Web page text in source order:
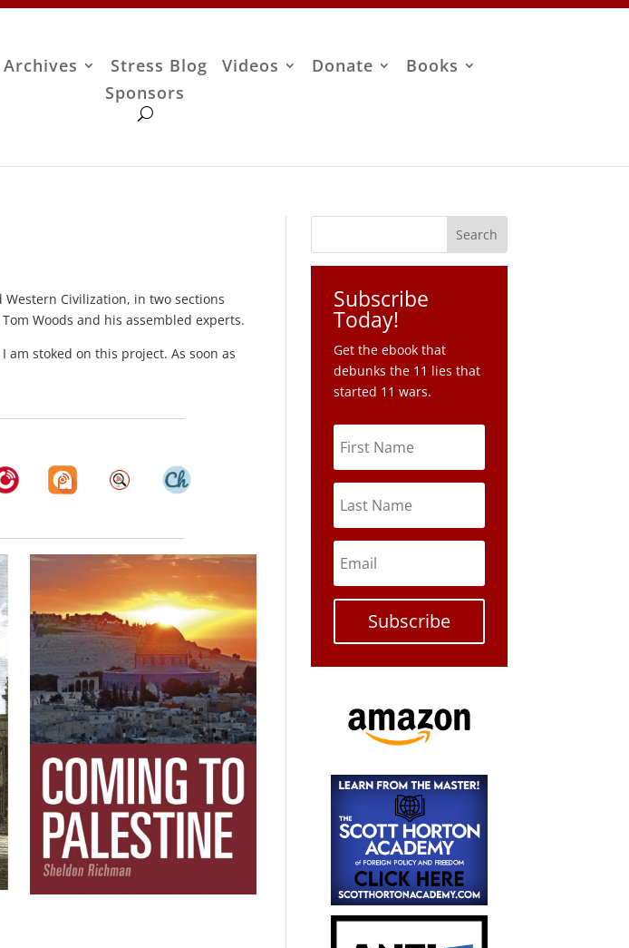
Archives Stress Blog Videos Donate
Books
Sponsors
Civilization, in two sections
Woods and his assembled experts.
am stoked on this project. As soon as
Subscribe
Today!
Get the ebook that
debunks the 11 lies that
started 11 wars.
Subscribe